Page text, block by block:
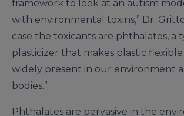
framework to look at an autism
with environmental toxins,” Dr.
case the toxicants are phthalates, a
plasticizer that makes plastic
widely present in our environment
bodies.”
Phthalates are pervasive in the